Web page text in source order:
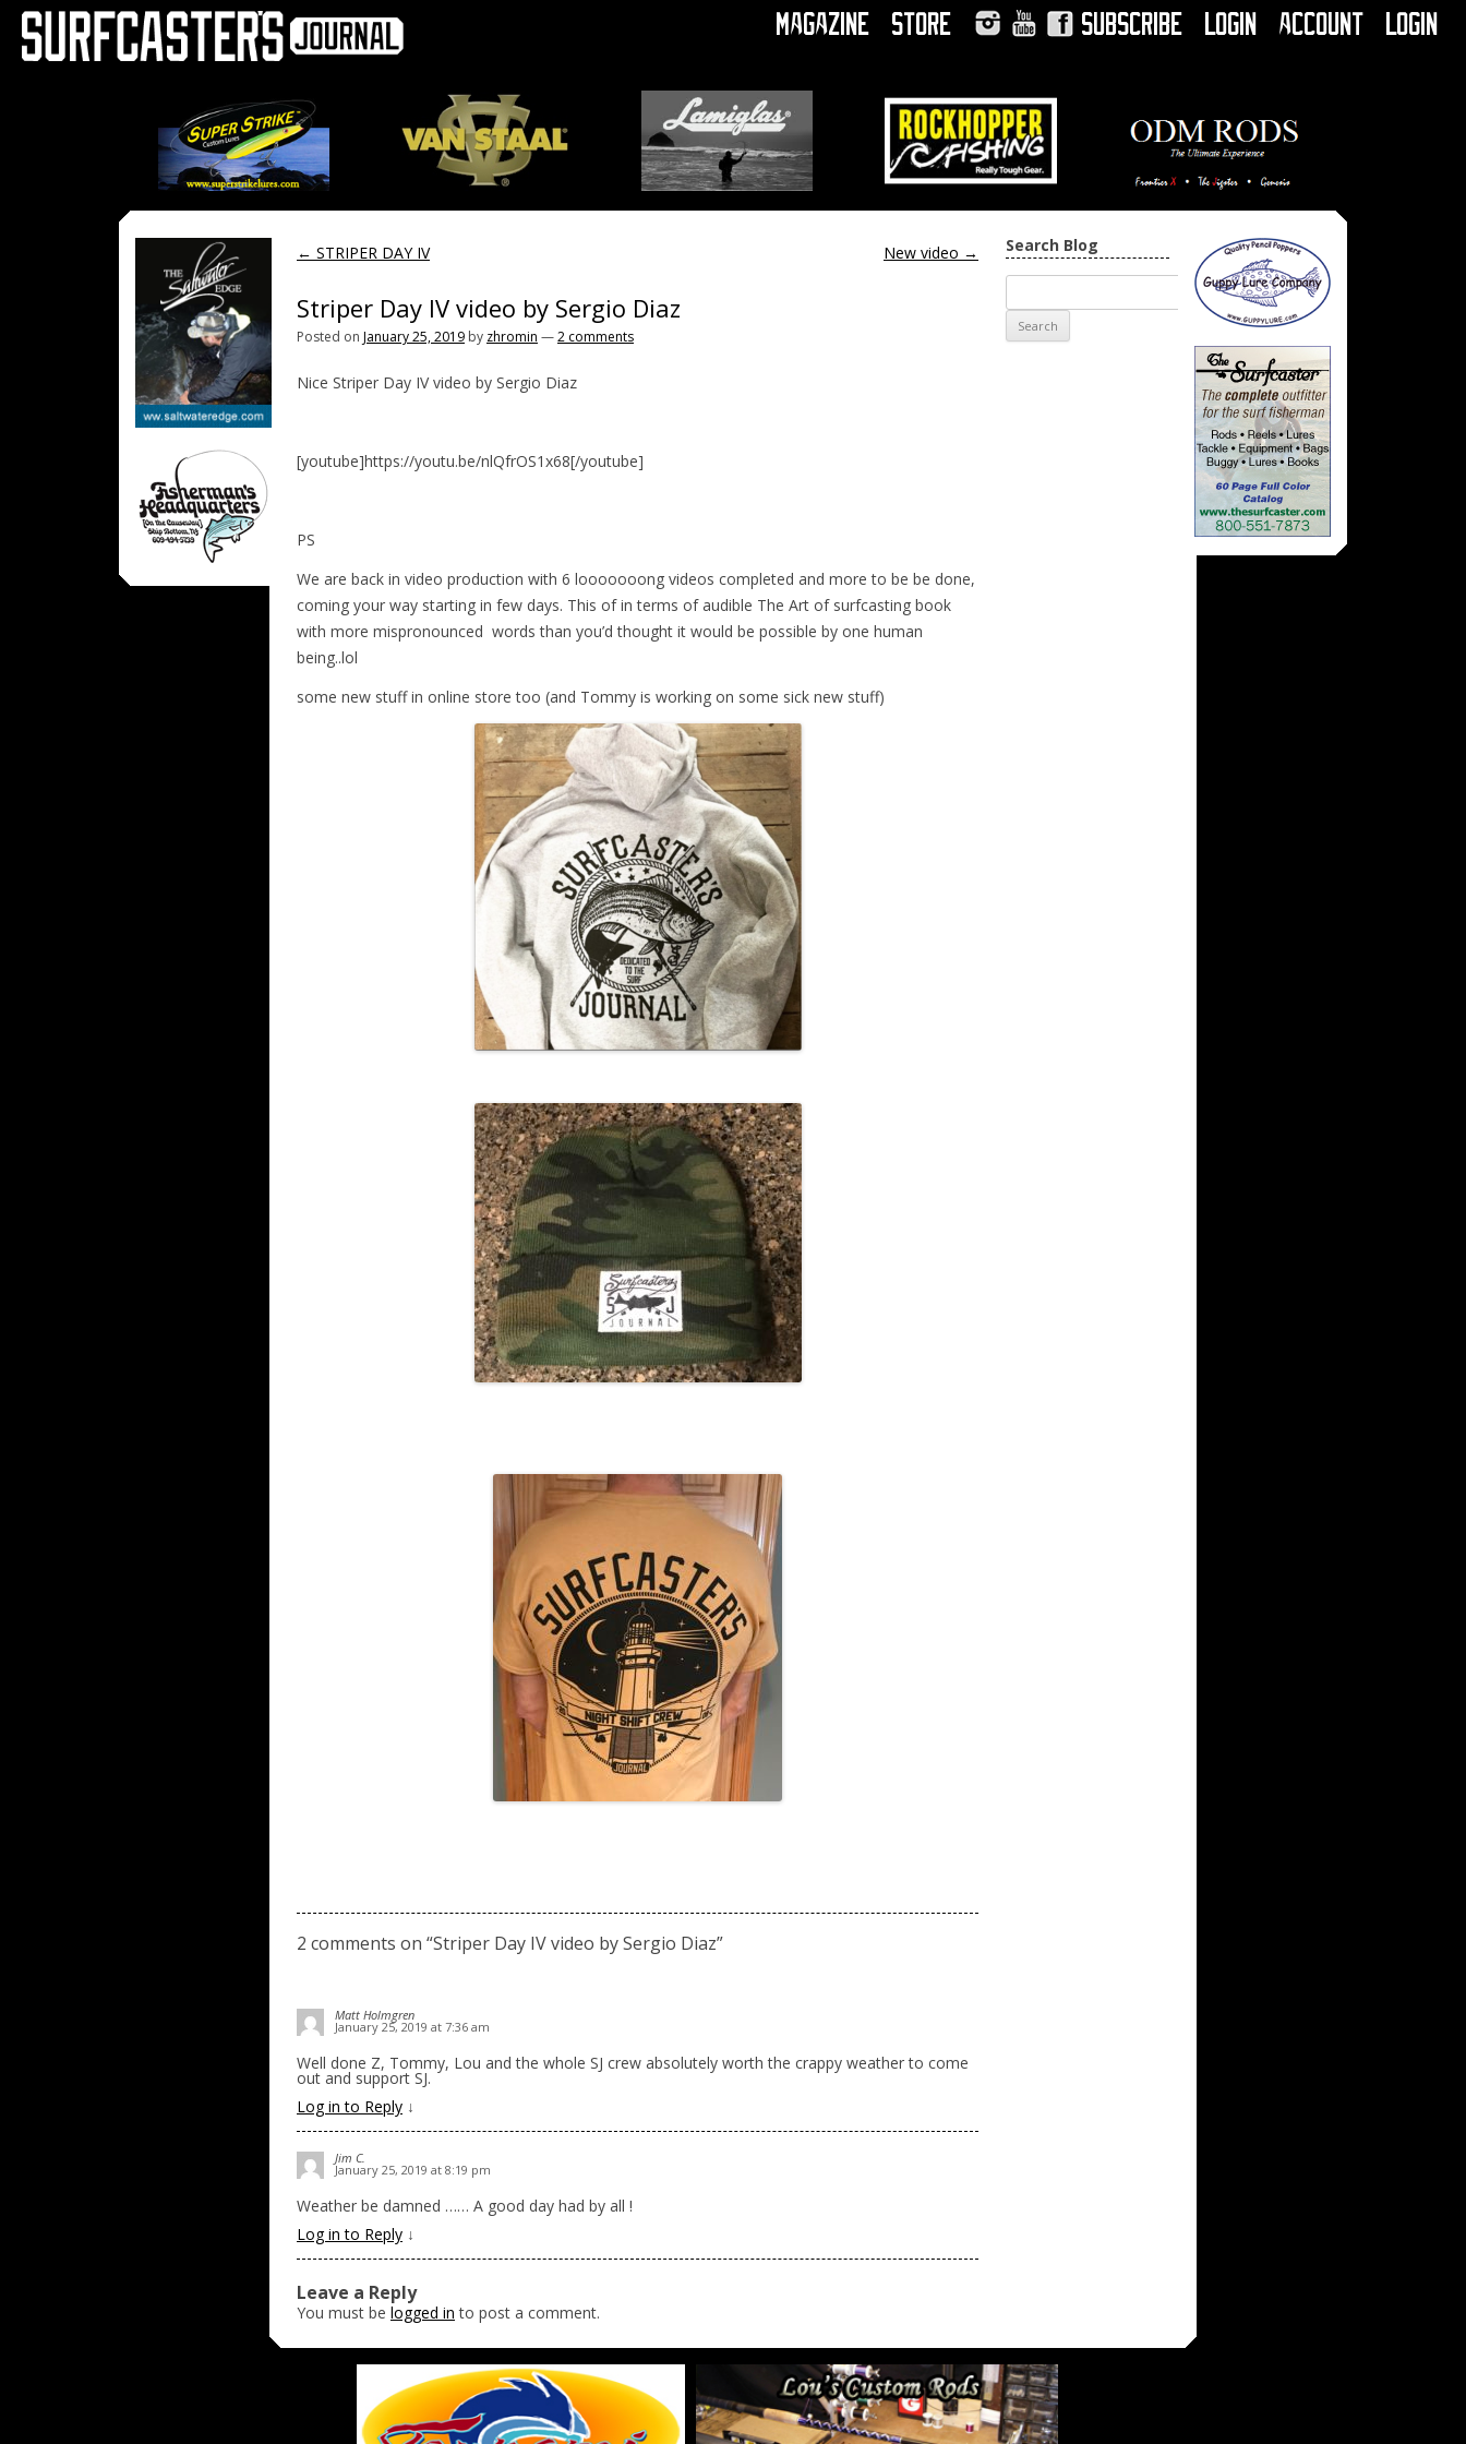
Magazine
Store
Subscribe Login Account Login
← STRIPER DAY IV New video →
Striper Day IV video by Sergio Diaz
Posted on January 25, 2019 by zhromin —2 comments
Nice Striper Day IV video by Sergio Diaz
[youtube]https://youtu.be/nlQfrOS1x68[/youtube]
PS
We are back in video production with 6 looooooong videos completed and more to be be done,
coming your way starting in few days. This of in terms of audible The Art of surfcasting book
with more mispronounced words than you’d thought it would be possible by one human
being..lol
some new stuff in online store too (and Tommy is working on some sick new stuff)
2 comments on “Striper Day IV video by Sergio Diaz”
Matt Holmgren
January 25, 2019 at 7:36 am
Well done Z, Tommy, Lou and the whole SJ crew absolutely worth the crappy weather to come
out and support SJ.
Log in to Reply ↓
Jim C.
January 25, 2019 at 8:19 pm
Weather be damned …… A good day had by all !
Log in to Reply ↓
Leave a Reply
You must be logged in to post a comment.
Search Blog